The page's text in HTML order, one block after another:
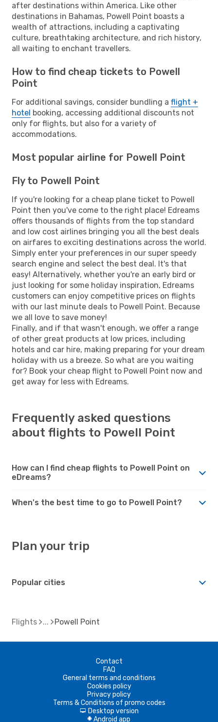
after destinations within America. Like other
destinations in Bahamas, Powell Point boasts a
wealth of attractions, including a captivating
culture, breathtaking architecture, and rich history,
all waiting to enchant travellers.
How to find cheap tickets to Powell
Point
For additional savings, consider bundling a flight +
hotel booking, accessing additional discounts not
only for flights, but also for a variety of
accommodations.
Most popular airline for Powell Point
Fly to Powell Point
If you're looking for a cheap plane ticket to Powell
Point then you've come to the right place! Edreams
offers thousands of flights from the top standard
and low cost airlines bringing you all the best deals
on airfares to exciting destinations across the world.
Simply enter your preferences in our super speedy
search engine and select the best deal. It's that
easy! Alternatively, whether you're an early bird or
just looking for some holiday inspiration, Edreams
customers can enjoy competitive prices on flights
with our last minute deals to Powell Point. Because
we all love to save money!
Finally, and if that wasn't enough, we offer a range
of other great products at low prices, including
hotels and car hire, making preparing for your dream
holiday with us a breeze. So what are you waiting
for? Book your cheap flight to Powell Point now and
get away for less with Edreams.
Frequently asked questions
about flights to Powell Point
How can I find cheap flights to Powell Point on
eDreams?
When's the best time to go to Powell Point?
Plan your trip
Popular cities
Flights Powell Point
Contact
FAQ
General terms and conditions
Cookies policy
Privacy policy
Terms & Conditions of promo codes
d Desktop version
A Android app